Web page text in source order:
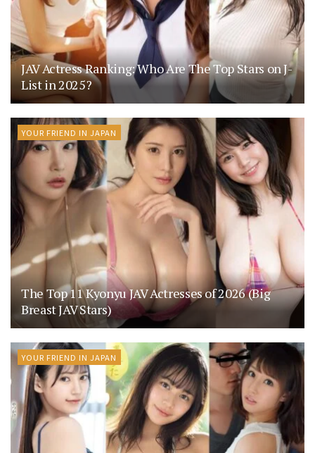
JAV Actress Ranking: Who Are The Top Stars on J-
List in 2025?
YOUR FRIEND IN JAPAN
The Top 11 Kyonyu JAV Actresses of 2026 (Big
Breast JAV Stars)
YOUR FRIEND IN JAPAN